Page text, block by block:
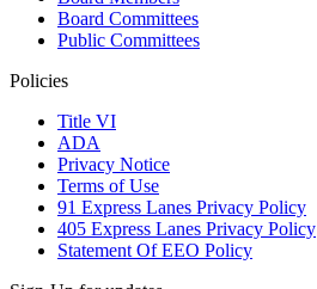
Board Committees
Public Committees
Policies
Title VI
ADA
Privacy Notice
Terms of Use
91 Express Lanes Privacy Policy
405 Express Lanes Privacy Policy
Statement Of EEO Policy